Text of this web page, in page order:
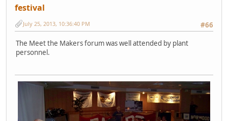
festival
#66
July 25, 2013, 10:36:40 PM
The Meet the Makers forum was well attended by plant
personnel.